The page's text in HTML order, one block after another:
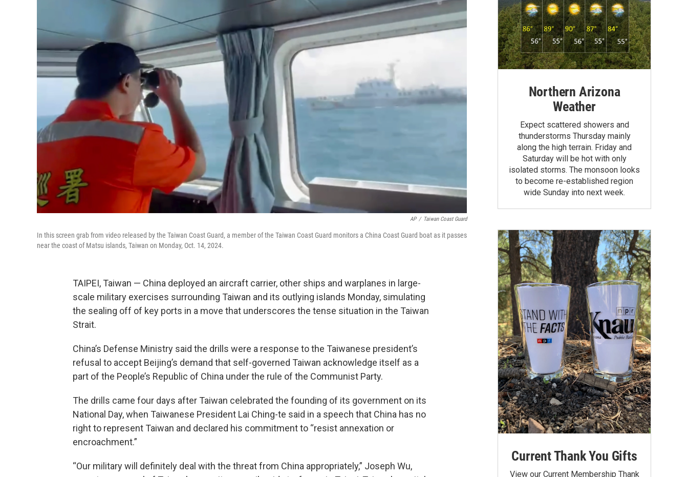
AP / Taiwan Coast Guard
In this screen grab from video released by the Taiwan Coast Guard, a member of the Taiwan Coast Guard monitors a China Coast Guard boat as it passes
near the coast of Matsu islands, Taiwan on Monday, Oct. 14, 2024.
TAIPEI, Taiwan — China deployed an aircraft carrier, other ships and warplanes in large-
scale military exercises surrounding Taiwan and its outlying islands Monday, simulating
the sealing off of key ports in a move that underscores the tense situation in the Taiwan
Strait.
China’s Defense Ministry said the drills were a response to the Taiwanese president’s
refusal to accept Beijing’s demand that self-governed Taiwan acknowledge itself as a
part of the People’s Republic of China under the rule of the Communist Party.
The drills came four days after Taiwan celebrated the founding of its government on its
National Day, when Taiwanese President Lai Ching-te said in a speech that China has no
right to represent Taiwan and declared his commitment to “resist annexation or
encroachment.”
“Our military will definitely deal with the threat from China appropriately,” Joseph Wu,
Northern Arizona
Weather
Expect scattered showers and
thunderstorms Thursday mainly
along the high terrain. Friday and
Saturday will be hot with only
isolated storms. The monsoon looks
to become re-established region
wide Sunday into next week.
Current Thank You Gifts
View our Current Membership Thank